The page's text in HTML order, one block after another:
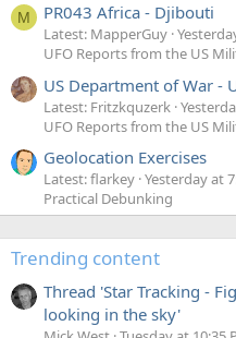
M PR043 Africa - Djibouti
Latest: MapperGuy
UFO Reports from the US
US Department of War -
Latest: Fritzkquzerk
UFO Reports from the US
Geolocation Exercises
Latest: flarkey Yesterday at
Practical Debunking
Trending content
Thread 'Star Tracking -
looking in the sky'